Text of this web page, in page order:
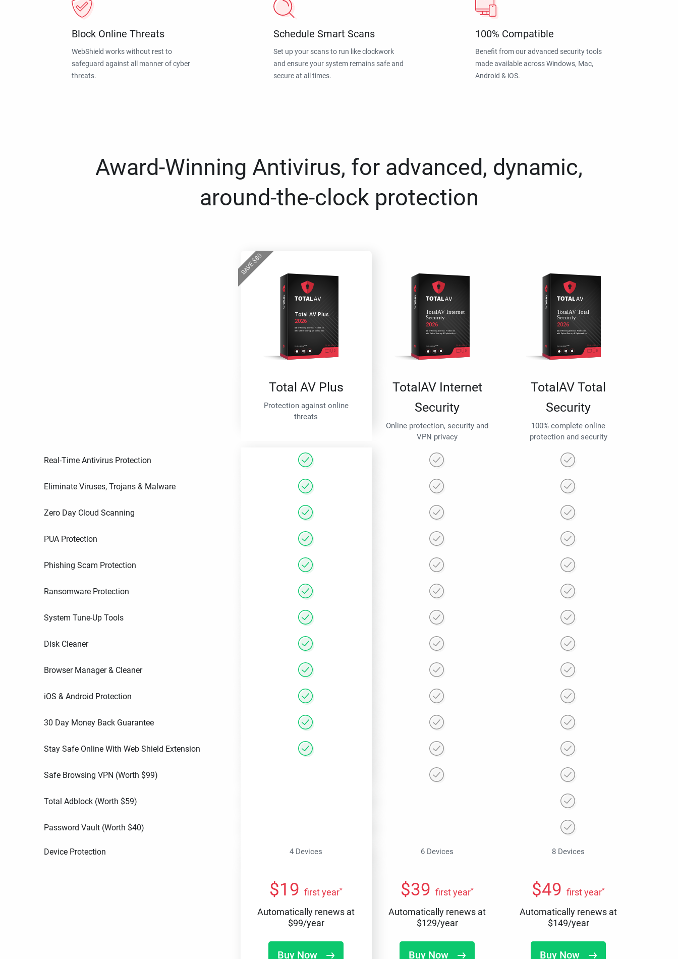
Block Online Threats
WebShield works without rest to
safeguard against all manner of cyber
threats.
Schedule Smart Scans
Set up your scans to run like clockwork
and ensure your system remains safe and
secure at all times.
100% Compatible
Benefit from our advanced security tools
made available across Windows, Mac,
Android & iOS.
Award-Winning Antivirus, for advanced, dynamic,
around-the-clock protection
SAVE$
80
Total AV Plus
Protection against online
threats
TotalAV Internet
Security
Online protection, security and
VPN privacy
TotalAV Total
Security
100% complete online
protection and security
Real-Time Antivirus Protection
Eliminate Viruses, Trojans & Malware
Zero Day Cloud Scanning
PUA Protection
Phishing Scam Protection
Ransomware Protection
System Tune-Up Tools
Disk Cleaner
Browser Manager & Cleaner
iOS & Android Protection
30 Day Money Back Guarantee
Stay Safe Online With Web Shield Extension
Safe Browsing VPN (Worth $99)
Total Adblock (Worth $59)
Password Vault (Worth $40)
Device Protection 4 Devices 6 Devices 8 Devices
$19 first year*
Automatically renews at
$99/year
Buy Now
$39 first year*
Automatically renews at
$129/year
Buy Now
$49 first year*
Automatically renews at
$149/year
Buy Now